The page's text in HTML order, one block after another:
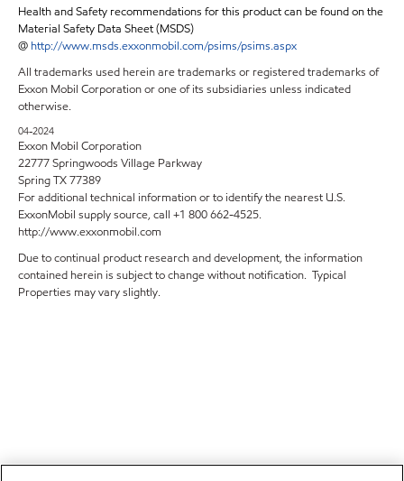
Health and Safety recommendations for this product can be found on the
Material Safety Data Sheet (MSDS)
@ http://www.msds.exxonmobil.com/psims/psims.aspx
All trademarks used herein are trademarks or registered trademarks of
Exxon Mobil Corporation or one of its subsidiaries unless indicated
otherwise.
04-2024
Exxon Mobil Corporation
22777 Springwoods Village Parkway
Spring TX 77389
For additional technical information or to identify the nearest U.S.
ExxonMobil supply source, call +1 800 662-4525.
http://www.exxonmobil.com
Due to continual product research and development, the information
contained herein is subject to change without notification. Typical
Properties may vary slightly.